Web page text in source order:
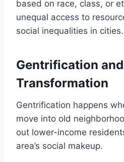
based on race, class, or
unequal access to
social inequalities in cities.
Gentrification
Transformation
Gentrification happens
move into old
out lower-income
area’s social makeup.